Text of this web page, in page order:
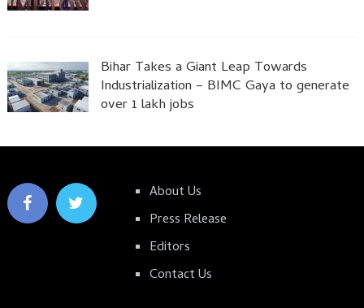
Bihar Takes a Giant Leap Towards
Industrialization – BIMC Gaya to generate
over 1 lakh jobs
About Us
Press Release
Editors
Contact Us